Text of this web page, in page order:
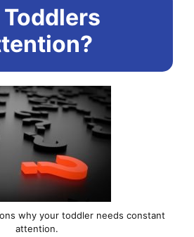
why your toddler needs constant
attention.